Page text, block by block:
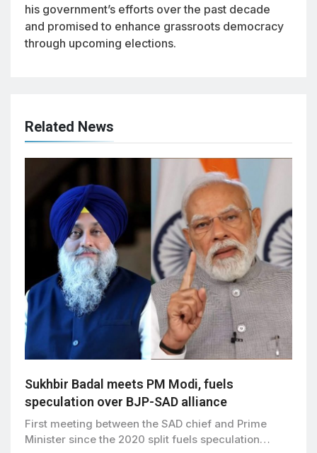
his government’s efforts over the past decade
and promised to enhance grassroots democracy
through upcoming elections.
Related News
Sukhbir Badal meets PM Modi, fuels
speculation over BJP-SAD alliance
First meeting between the SAD chief and Prime
Minister since the 2020 split fuels speculation…